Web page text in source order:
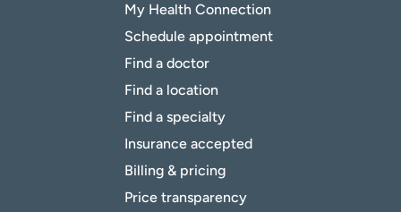
My Health Connection
Schedule appointment
Find a doctor
Find a location
Find a specialty
Insurance accepted
Billing & pricing
Price transparency